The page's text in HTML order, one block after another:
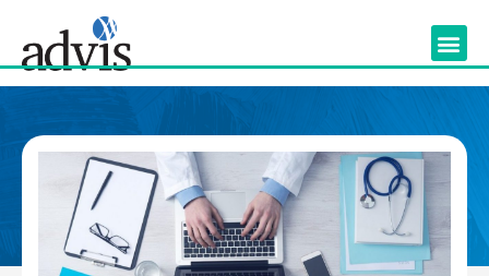
content